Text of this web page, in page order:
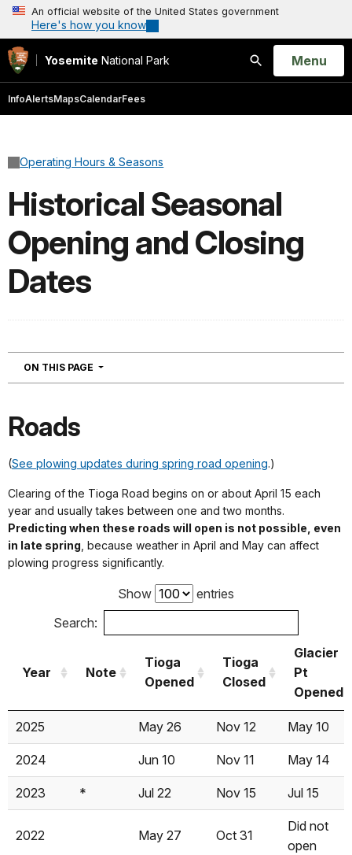
An official website of the United States government
Here's how you know
Yosemite National Park
Search
Open
Menu
InfoAlertsMapsCalendarFees
Operating Hours & Seasons
Historical Seasonal
Opening and Closing
Dates
ON THIS PAGE NAVIGATION
Roads
(See plowing updates during spring road opening.)
Clearing of the Tioga Road begins on or about April 15 each
year and usually takes between one and two months.
Predicting when these roads will open is not possible, even
in late spring, because weather in April and May can affect
plowing progress significantly.
Show
entries
Search:
Year Note
Tioga
Opened
Tioga
Closed
Glacier
Pt
Opened
Year
Tioga
Opened
Tioga
Closed
Glacier
Pt
Opened
2025 May 26 Nov 12 May 10
2024 Jun 10 Nov 11 May 14
2023 * Jul 22 Nov 15 Jul 15
2022 May 27 Oct 31
Did not
open